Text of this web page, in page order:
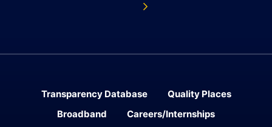
Transparency Database
Quality Places
Broadband
Careers/Internships